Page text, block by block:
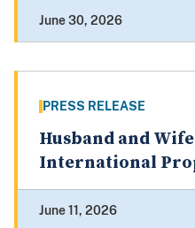
June 30, 2026
PRESS RELEASE
Husband and
International
June 11, 2026